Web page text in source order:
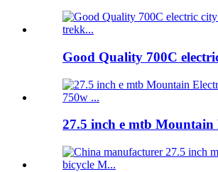
Good Quality 700C
27.5 inch e mtb Mountain